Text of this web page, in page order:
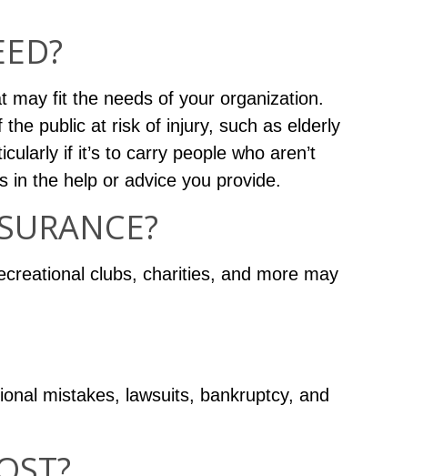
may fit the needs of your organization.
public at risk of injury, such as elderly
if it’s to carry people who aren’t
in the help or advice you provide.
clubs, charities, and more may
mistakes, lawsuits, bankruptcy, and